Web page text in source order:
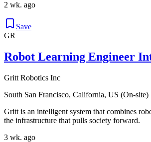
2 wk. ago
Save
GR
Robot Learning Engineer
Gritt Robotics Inc
South San Francisco, California, US (On-site)
Gritt is an intelligent system that combines
the infrastructure that pulls society forward.
3 wk. ago